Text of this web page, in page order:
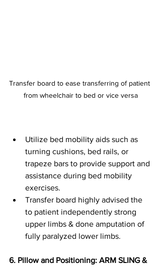
Transfer board to ease transferring of patient
from wheelchair to bed or vice versa
Utilize bed mobility aids such as
turning cushions, bed rails, or
trapeze bars to provide support and
assistance during bed mobility
exercises.
Transfer board highly advised the
to patient independently strong
upper limbs & done amputation of
fully paralyzed lower limbs.
6.⁠ ⁠Pillow and Positioning: ARM SLING &